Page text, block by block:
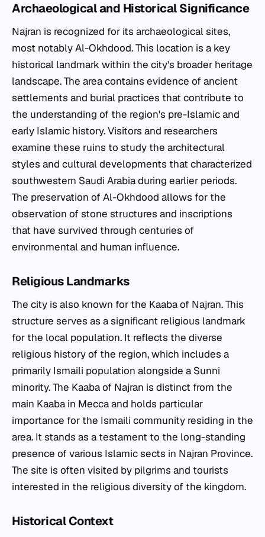
Archaeological and Historical Significance
Najran is recognized for its archaeological sites,
most notably Al-Okhdood. This location is a key
historical landmark within the city's broader heritage
landscape. The area contains evidence of ancient
settlements and burial practices that contribute to
the understanding of the region's pre-Islamic and
early Islamic history. Visitors and researchers
examine these ruins to study the architectural
styles and cultural developments that characterized
southwestern Saudi Arabia during earlier periods.
The preservation of Al-Okhdood allows for the
observation of stone structures and inscriptions
that have survived through centuries of
environmental and human influence.
Religious Landmarks
The city is also known for the Kaaba of Najran. This
structure serves as a significant religious landmark
for the local population. It reflects the diverse
religious history of the region, which includes a
primarily Ismaili population alongside a Sunni
minority. The Kaaba of Najran is distinct from the
main Kaaba in Mecca and holds particular
importance for the Ismaili community residing in the
area. It stands as a testament to the long-standing
presence of various Islamic sects in Najran Province.
The site is often visited by pilgrims and tourists
interested in the religious diversity of the kingdom.
Historical Context